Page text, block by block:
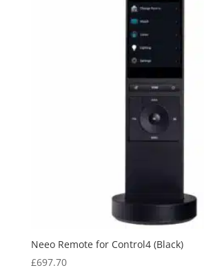
Neeo Remote for Control4 (Black)
£697.70